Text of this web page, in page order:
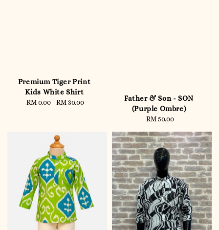
Premium Tiger Print
Kids White Shirt
Regular
RM 0.00 -RM 30.00
Father & Son - SON
(Purple Ombre)
Regular
RM 50.00